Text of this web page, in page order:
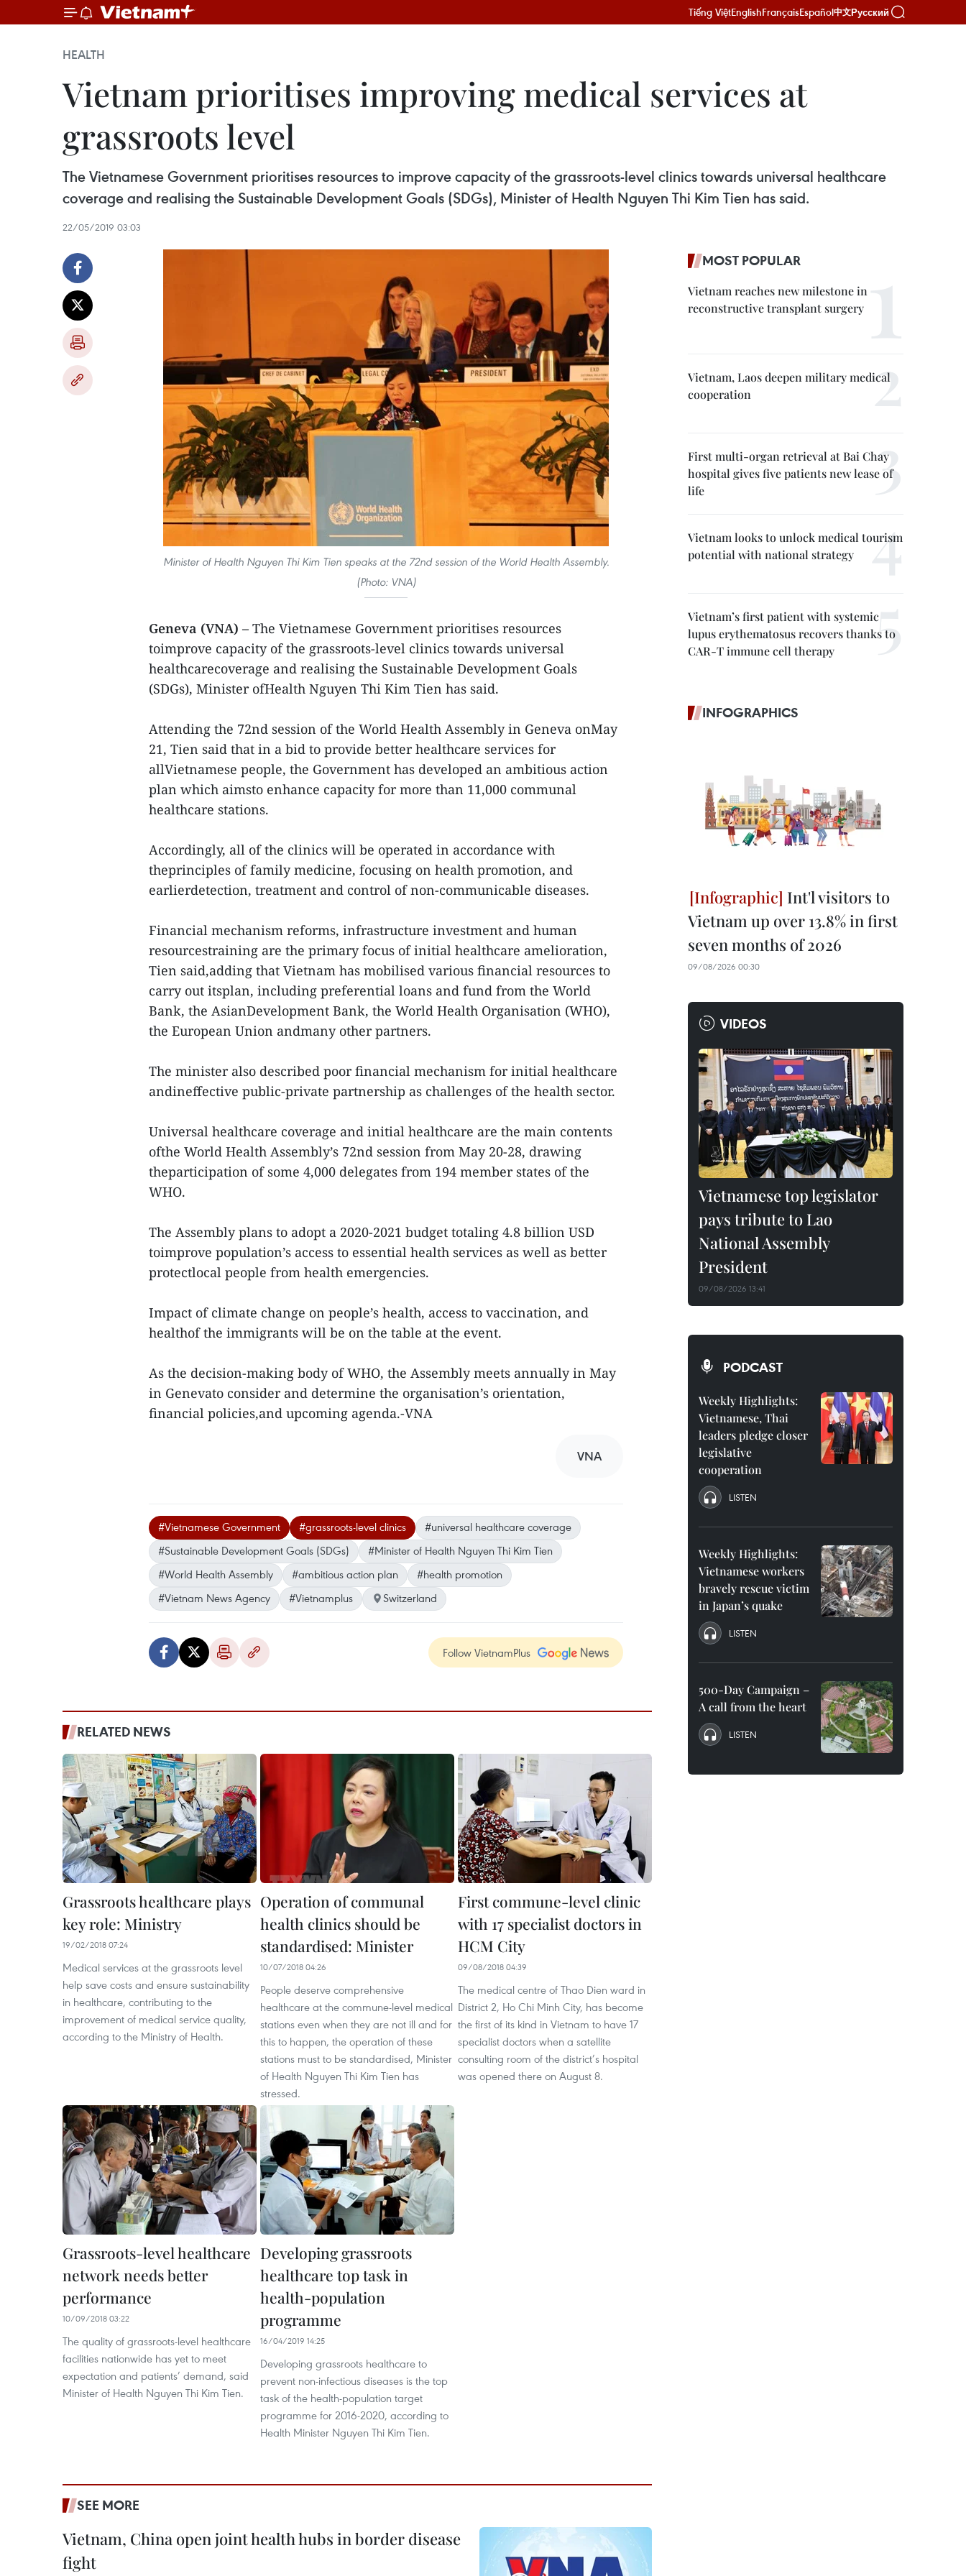
Tiếng ViệtEnglishFrançaisEspañol中文Русский
HEALTH
Vietnam prioritises improving medical services at
grassroots level
The Vietnamese Government prioritises resources to improve capacity of the grassroots-level clinics towards universal healthcare
coverage and realising the Sustainable Development Goals (SDGs), Minister of Health Nguyen Thi Kim Tien has said.
22/05/2019 03:03
Minister of Health Nguyen Thi Kim Tien speaks at the 72nd session of the World Health Assembly.
(Photo: VNA)
Geneva (VNA) – The Vietnamese Government prioritises resources
toimprove capacity of the grassroots-level clinics towards universal
healthcarecoverage and realising the Sustainable Development Goals
(SDGs), Minister ofHealth Nguyen Thi Kim Tien has said.
Attending the 72nd session of the World Health Assembly in Geneva onMay
21, Tien said that in a bid to provide better healthcare services for
allVietnamese people, the Government has developed an ambitious action
plan which aimsto enhance capacity for more than 11,000 communal
healthcare stations.
Accordingly, all of the clinics will be operated in accordance with
theprinciples of family medicine, focusing on health promotion, and
earlierdetection, treatment and control of non-communicable diseases.
Financial mechanism reforms, infrastructure investment and human
resourcestraining are the primary focus of initial healthcare amelioration,
Tien said,adding that Vietnam has mobilised various financial resources to
carry out itsplan, including preferential loans and fund from the World
Bank, the AsianDevelopment Bank, the World Health Organisation (WHO),
the European Union andmany other partners.
The minister also described poor financial mechanism for initial healthcare
andineffective public-private partnership as challenges of the health sector.
Universal healthcare coverage and initial healthcare are the main contents
ofthe World Health Assembly’s 72nd session from May 20-28, drawing
theparticipation of some 4,000 delegates from 194 member states of the
WHO.
The Assembly plans to adopt a 2020-2021 budget totaling 4.8 billion USD
toimprove population’s access to essential health services as well as better
protectlocal people from health emergencies.
Impact of climate change on people’s health, access to vaccination, and
healthof the immigrants will be on the table at the event.
As the decision-making body of WHO, the Assembly meets annually in May
in Genevato consider and determine the organisation’s orientation,
financial policies,and upcoming agenda.-VNA
VNA
#Vietnamese Government #grassroots-level clinics
#universal healthcare coverage
#Sustainable Development Goals (SDGs)
#Minister of Health Nguyen Thi Kim Tien
#World Health Assembly
#ambitious action plan
#health promotion
#Vietnam News Agency
#Vietnamplus Switzerland
Follow VietnamPlus
RELATED NEWS
Grassroots healthcare plays
key role: Ministry
19/02/2018 07:24
Medical services at the grassroots level
help save costs and ensure sustainability
in healthcare, contributing to the
improvement of medical service quality,
according to the Ministry of Health.
Operation of communal
health clinics should be
standardised: Minister
10/07/2018 04:26
People deserve comprehensive
healthcare at the commune-level medical
stations even when they are not ill and for
this to happen, the operation of these
stations must to be standardised, Minister
of Health Nguyen Thi Kim Tien has
stressed.
First commune-level clinic
with 17 specialist doctors in
HCM City
09/08/2018 04:39
The medical centre of Thao Dien ward in
District 2, Ho Chi Minh City, has become
the first of its kind in Vietnam to have 17
specialist doctors when a satellite
consulting room of the district’s hospital
was opened there on August 8.
Grassroots-level healthcare
network needs better
performance
10/09/2018 03:22
The quality of grassroots-level healthcare
facilities nationwide has yet to meet
expectation and patients’ demand, said
Minister of Health Nguyen Thi Kim Tien.
Developing grassroots
healthcare top task in
health-population
programme
16/04/2019 14:25
Developing grassroots healthcare to
prevent non-infectious diseases is the top
task of the health-population target
programme for 2016-2020, according to
Health Minister Nguyen Thi Kim Tien.
SEE MORE
Vietnam, China open joint health hubs in border disease
fight
MOST POPULAR
Vietnam reaches new milestone in
reconstructive transplant surgery
Vietnam, Laos deepen military medical
cooperation
First multi-organ retrieval at Bai Chay
hospital gives five patients new lease of
life
Vietnam looks to unlock medical tourism
potential with national strategy
Vietnam’s first patient with systemic
lupus erythematosus recovers thanks to
CAR-T immune cell therapy
INFOGRAPHICS
Int'l visitors to
Vietnam up over 13.8% in first
seven months of 2026
09/08/2026 00:30
VIDEOS
Vietnamese top legislator
pays tribute to Lao
National Assembly
President
09/08/2026 13:41
PODCAST
Weekly Highlights:
Vietnamese, Thai
leaders pledge closer
legislative
cooperation
LISTEN
Weekly Highlights:
Vietnamese workers
bravely rescue victim
in Japan’s quake
LISTEN
500-Day Campaign –
A call from the heart
LISTEN